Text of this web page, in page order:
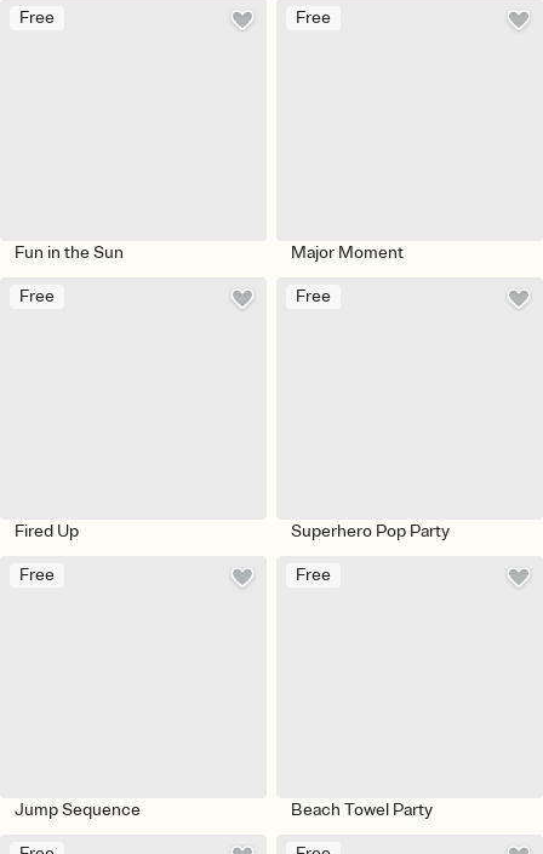
Free
Fun in the Sun
Free
Major Moment
Free
Fired Up
Free
Superhero Pop Party
Free
Jump Sequence
Free
Beach Towel Party